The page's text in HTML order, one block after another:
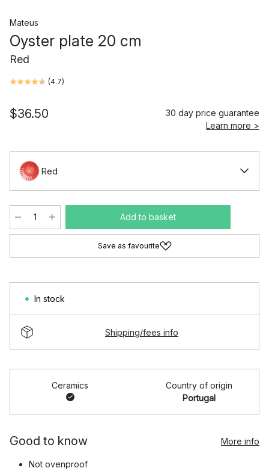
Mateus
Oyster plate 20 cm
Red
(4.7)
$36.50
30 day price guarantee
Learn more >
Red
Add to basket
Save as favourite
In stock
Shipping/fees info
Ceramics
Country of origin
Portugal
Good to know More info
Not ovenproof